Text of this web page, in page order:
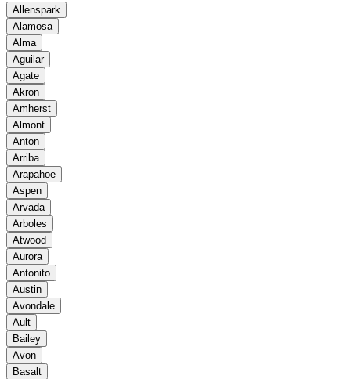
Allenspark
Alamosa
Alma
Aguilar
Agate
Akron
Amherst
Almont
Anton
Arriba
Arapahoe
Aspen
Arvada
Arboles
Atwood
Aurora
Antonito
Austin
Avondale
Ault
Bailey
Avon
Basalt